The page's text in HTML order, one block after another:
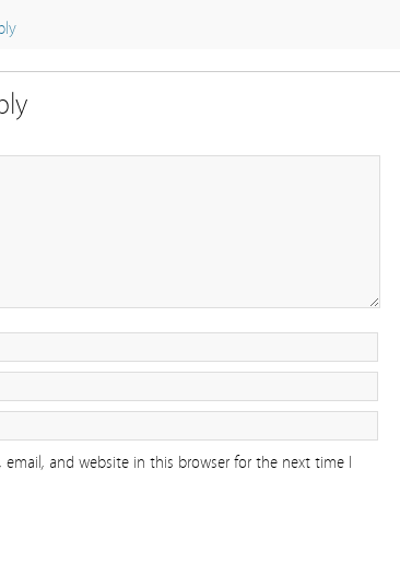
email, and website in this browser for the next time I